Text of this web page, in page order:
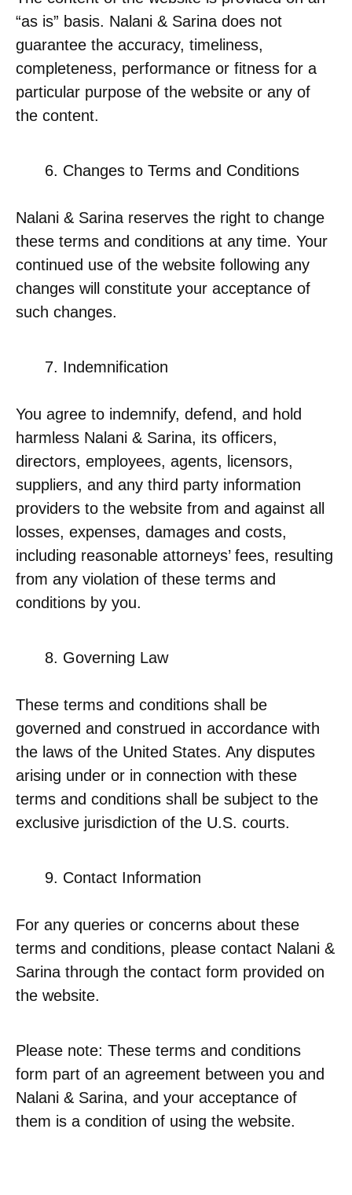
“as is” basis. Nalani & Sarina does not
guarantee the accuracy, timeliness,
completeness, performance or fitness for a
particular purpose of the website or any of
the content.
Changes to Terms and Conditions
Nalani & Sarina reserves the right to change
these terms and conditions at any time. Your
continued use of the website following any
changes will constitute your acceptance of
such changes.
Indemnification
You agree to indemnify, defend, and hold
harmless Nalani & Sarina, its officers,
directors, employees, agents, licensors,
suppliers, and any third party information
providers to the website from and against all
losses, expenses, damages and costs,
including reasonable attorneys’ fees, resulting
from any violation of these terms and
conditions by you.
Governing Law
These terms and conditions shall be
governed and construed in accordance with
the laws of the United States. Any disputes
arising under or in connection with these
terms and conditions shall be subject to the
exclusive jurisdiction of the U.S. courts.
Contact Information
For any queries or concerns about these
terms and conditions, please contact Nalani &
Sarina through the contact form provided on
the website.
Please note: These terms and conditions
form part of an agreement between you and
Nalani & Sarina, and your acceptance of
them is a condition of using the website.